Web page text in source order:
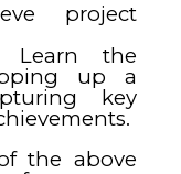
project
the
up a
key
the above